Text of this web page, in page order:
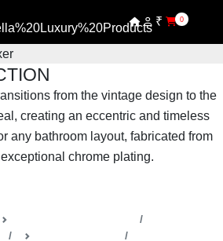
₹ 0
from the vintage design to the
creating an eccentric and timeless
any bathroom layout, fabricated from
chrome plating.